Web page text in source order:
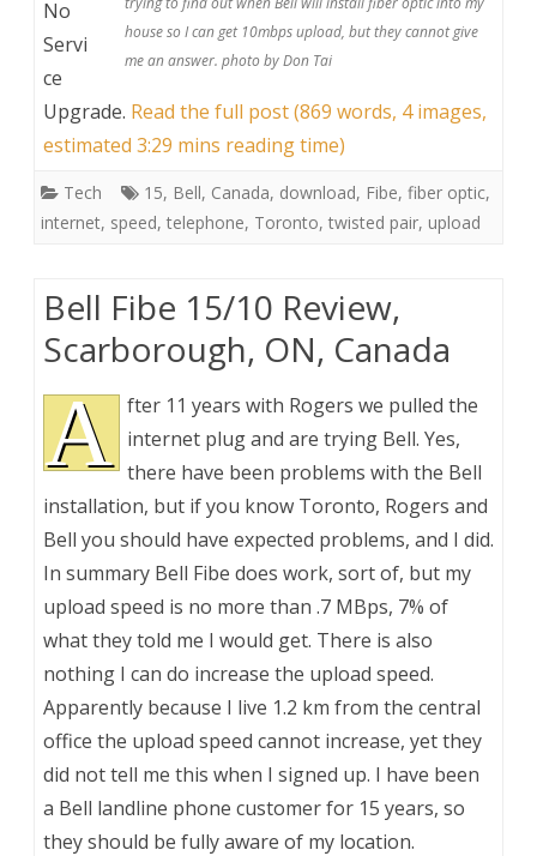
house so I can get 10mbps upload, but they cannot give
me an answer. photo by Don Tai
No
Servi
ce
Upgrade. Read the full post (869 words, 4 images,
estimated 3:29 mins reading time)
Tech 15, Bell, Canada, download, Fibe, fiber optic,
internet, speed, telephone, Toronto, twisted pair, upload
Bell Fibe 15/10 Review,
Scarborough, ON, Canada
A fter 11 years with Rogers we pulled the
internet plug and are trying Bell. Yes,
there have been problems with the Bell
installation, but if you know Toronto, Rogers and
Bell you should have expected problems, and I did.
In summary Bell Fibe does work, sort of, but my
upload speed is no more than .7 MBps, 7% of
what they told me I would get. There is also
nothing I can do increase the upload speed.
Apparently because I live 1.2 km from the central
office the upload speed cannot increase, yet they
did not tell me this when I signed up. I have been
a Bell landline phone customer for 15 years, so
they should be fully aware of my location.